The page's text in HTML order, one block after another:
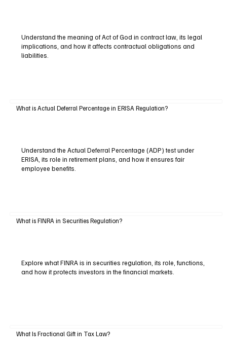
Understand the meaning of Act of God in contract law, its legal
implications, and how it affects contractual obligations and
liabilities.
What is Actual Deferral Percentage in ERISA Regulation?
Understand the Actual Deferral Percentage (ADP) test under
ERISA, its role in retirement plans, and how it ensures fair
employee benefits.
What is FINRA in Securities Regulation?
Explore what FINRA is in securities regulation, its role, functions,
and how it protects investors in the financial markets.
What Is Fractional Gift in Tax Law?